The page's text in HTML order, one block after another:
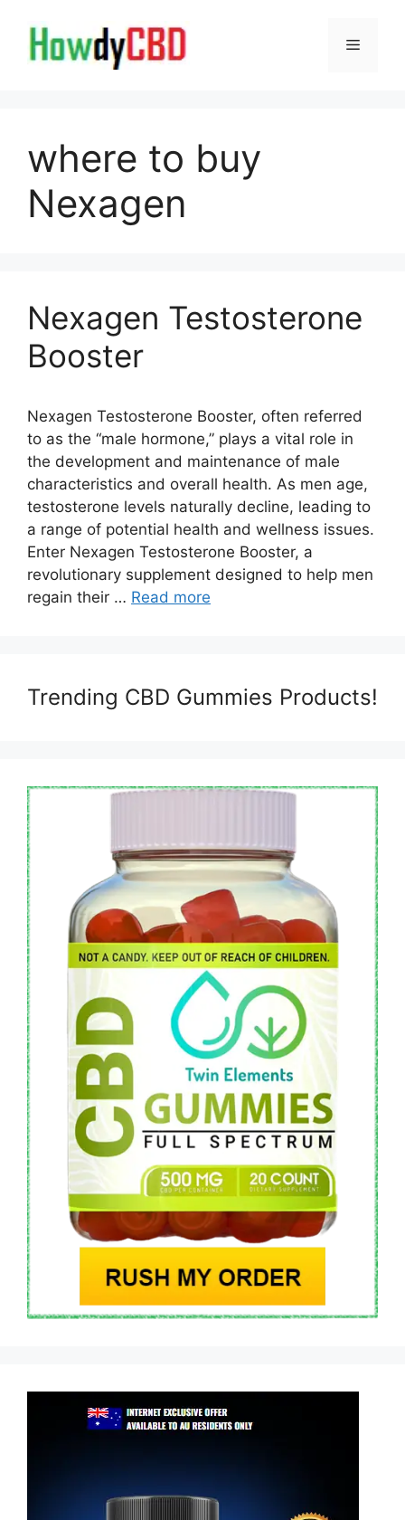
content
Menu
where to buy
Nexagen
Nexagen Testosterone
Booster
Nexagen Testosterone Booster, often referred
to as the “male hormone,” plays a vital role in
the development and maintenance of male
characteristics and overall health. As men age,
testosterone levels naturally decline, leading to
a range of potential health and wellness issues.
Enter Nexagen Testosterone Booster, a
revolutionary supplement designed to help men
regain their … Read more
Trending CBD Gummies Products!